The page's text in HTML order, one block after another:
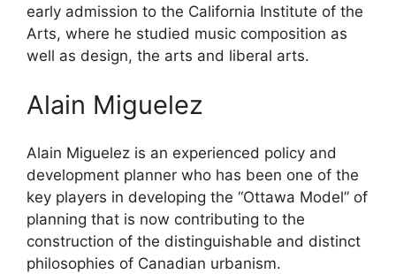
early admission to the California Institute of the
Arts, where he studied music composition as
well as design, the arts and liberal arts.
Alain Miguelez
Alain Miguelez is an experienced policy and
development planner who has been one of the
key players in developing the “Ottawa Model” of
planning that is now contributing to the
construction of the distinguishable and distinct
philosophies of Canadian urbanism.